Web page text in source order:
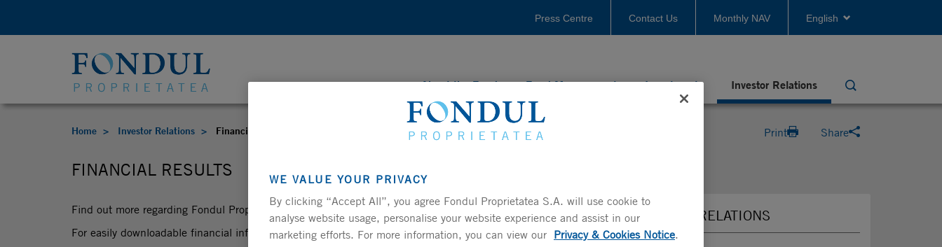
Press Centre Contact Us Monthly NAV English
Search
About the Fund Fund Management Investments Investor Relations
Home Investor Relations Financial Results Print Share
FINANCIAL RESULTS
Find out more regarding Fondul Proprietatea’s financial results using the followings links.
For easily downloadable financial information, please check out the Interactive Data Center.
INVESTOR RELATIONS
WE VALUE YOUR PRIVACY
By clicking “Accept All”, you agree Fondul Proprietatea S.A. will use cookie to
analyse website usage, personalise your website experience and assist in our
marketing efforts. For more information, you can view our Privacy & Cookies Notice.